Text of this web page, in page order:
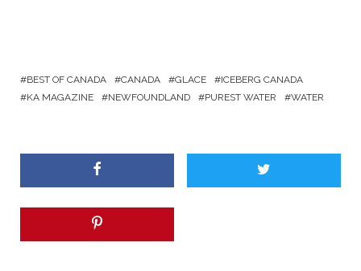
BEST OF CANADA CANADA GLACE
ICEBERG CANADA
KA MAGAZINE
NEWFOUNDLAND PUREST WATER WATER